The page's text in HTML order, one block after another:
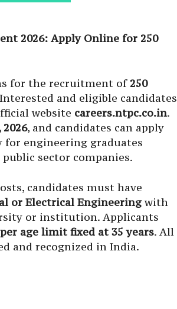
2026: Apply Online for 250
for the recruitment of 250
and eligible candidates
website careers.ntpc.co.in.
, and candidates can apply
engineering graduates
sector companies.
candidates must have
or Electrical Engineeringwith
or institution. Applicants
age limit fixed at 35 years. All
and recognized in India.